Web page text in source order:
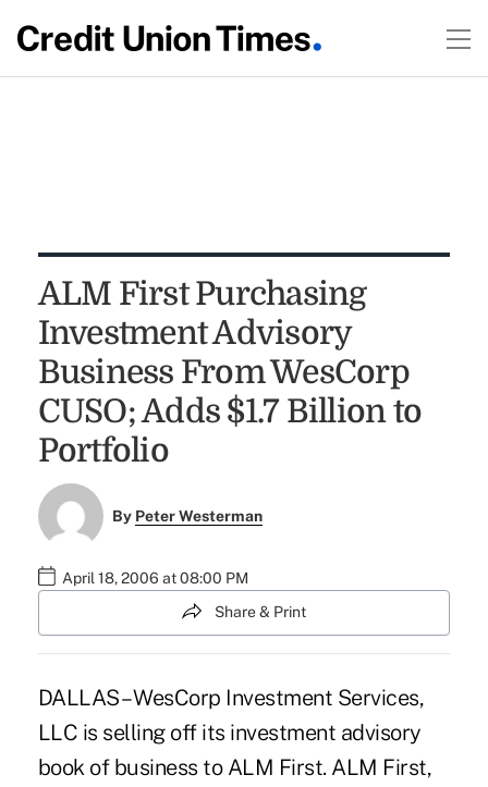
ALM First Purchasing
Investment Advisory
Business From WesCorp
CUSO; Adds $1.7 Billion to
Portfolio
By Peter Westerman
April 18, 2006 at 08:00 PM
Share & Print
DALLAS – WesCorp Investment Services,
LLC is selling off its investment advisory
book of business to ALM First. ALM First,